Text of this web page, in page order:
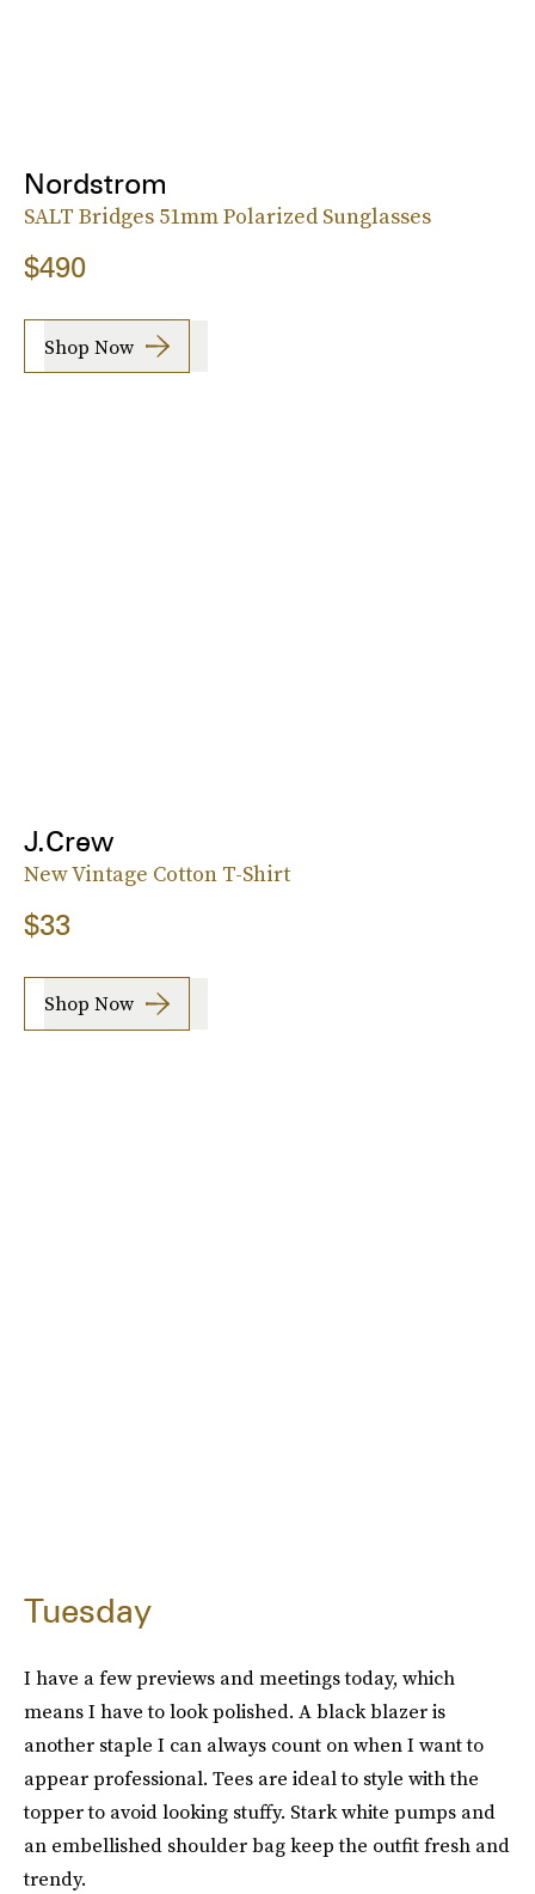
Nordstrom
SALT Bridges 51mm Polarized Sunglasses
$490
Shop Now
J.Crew
New Vintage Cotton T-Shirt
$33
Shop Now
Tuesday
I have a few previews and meetings today, which
means I have to look polished. A black blazer is
another staple I can always count on when I want to
appear professional. Tees are ideal to style with the
topper to avoid looking stuffy. Stark white pumps and
an embellished shoulder bag keep the outfit fresh and
trendy.